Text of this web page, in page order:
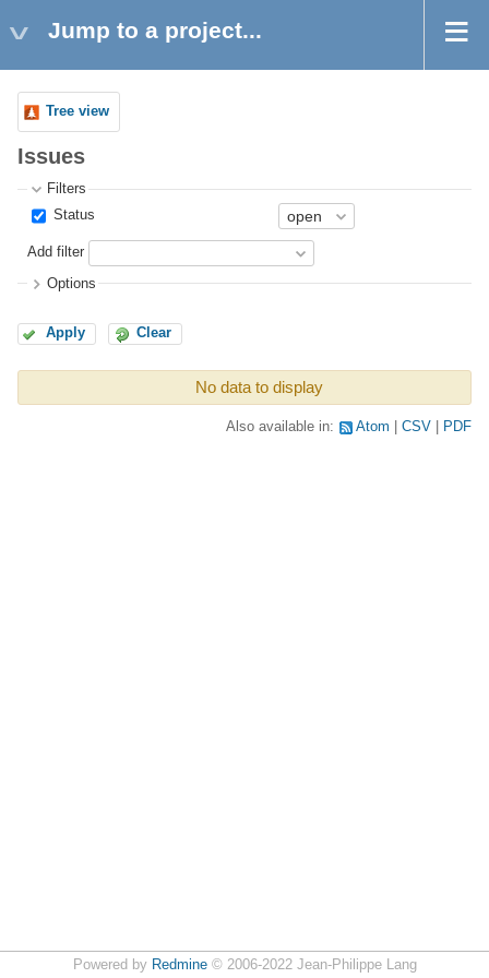
Jump to a project...
Tree view
Issues
Filters
Status
Add filter
Options
Apply Clear
No data to display
Also available in: Atom CSV PDF
Powered by Redmine© 2006-2022 Jean-Philippe Lang